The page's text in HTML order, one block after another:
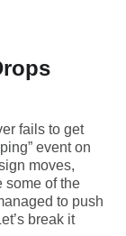
fails to get
event on
moves,
some of the
to push
break it